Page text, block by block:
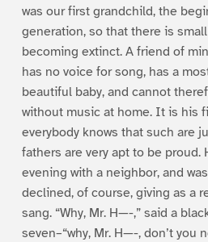
was our first grandchild, the
generation, so that there is
becoming extinct. A friend of
has no voice for song, has a
beautiful baby, and cannot
without music at home. It is his
everybody knows that such are
fathers are very apt to be proud.
evening with a neighbor, and
declined, of course, giving as a
sang. “Why, Mr. H—-,” said a
seven–“why, Mr. H—-, don’t you